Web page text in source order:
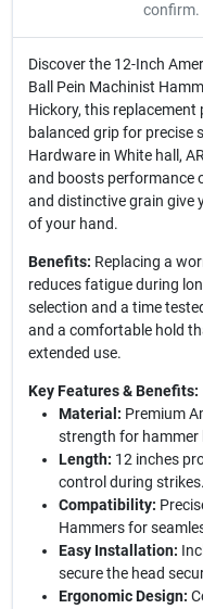
confirm.
Discover the 12-Inch
Ball Pein Machinist
Hickory, this
balanced grip for precise
Hardware in White hall,
and boosts performance
and distinctive grain give
of your hand.
Benefits: Replacing a
reduces fatigue during
selection and a time
and a comfortable hold
extended use.
Key Features & Benefits:
Material: Premium
strength for hammer
Length: 12 inches
control during strikes.
Compatibility:
Hammers for
Easy Installation:
secure the head
Ergonomic Design: